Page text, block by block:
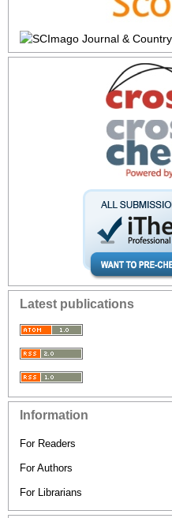
Latest publications
Information
For Readers
For Authors
For Librarians